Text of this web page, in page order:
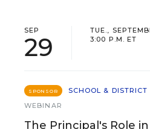
SEP
29
TUE.,
3:00 P.M. ET
SPONSOR
SCHOOL &
WEBINAR
The Principal's Role